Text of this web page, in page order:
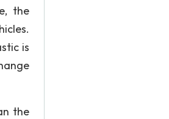
the
is
the